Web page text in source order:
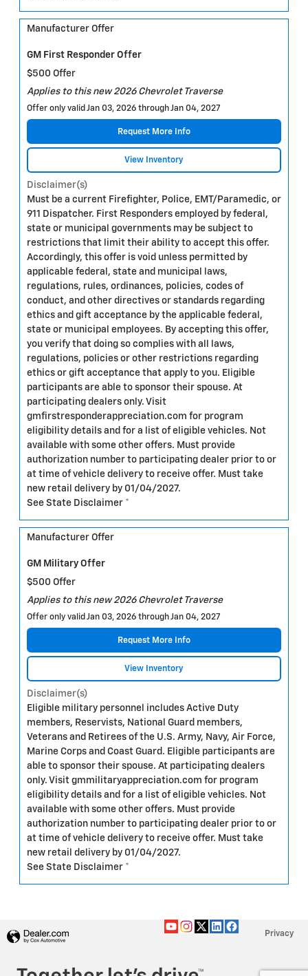
Manufacturer Offer
GM First Responder Offer
$500 Offer
Applies to this new 2026 Chevrolet Traverse
Offer only valid Jan 03, 2026 through Jan 04, 2027
Request More Info
View Inventory
Disclaimer(s)
Must be a current Firefighter, Police, EMT/Paramedic, or
911 Dispatcher. First Responders employed by federal,
state or municipal governments may be subject to
restrictions that limit their ability to accept this offer.
Accordingly, this offer is void unless permitted by
applicable federal, state and municipal laws,
regulations, rules, ordinances, policies, codes of
conduct, and other directives or standards regarding
ethics and gift acceptance by the applicable federal,
state or municipal employees. By accepting this offer,
you verify that doing so complies with all laws,
regulations, policies or other restrictions regarding
ethics or gift acceptance that apply to you. Eligible
participants are able to sponsor their spouse. At
participating dealers only. Visit
gmfirstresponderappreciation.com for program
eligibility details and for a list of eligible vehicles. Not
available with some other offers. Must provide
authorization number to participating dealer prior to or
at time of vehicle delivery to receive offer. Must take
new retail delivery by 01/04/2027.
See State Disclaimer *
Manufacturer Offer
GM Military Offer
$500 Offer
Applies to this new 2026 Chevrolet Traverse
Offer only valid Jan 03, 2026 through Jan 04, 2027
Request More Info
View Inventory
Disclaimer(s)
Eligible military personnel includes Active Duty
members, Reservists, National Guard members,
Veterans and Retirees of the U.S. Army, Navy, Air Force,
Marine Corps and Coast Guard. Eligible participants are
able to sponsor their spouse. At participating dealers
only. Visit gmmilitaryappreciation.com for program
eligibility details and for a list of eligible vehicles. Not
available with some other offers. Must provide
authorization number to participating dealer prior to or
at time of vehicle delivery to receive offer. Must take
new retail delivery by 01/04/2027.
See State Disclaimer *
Privacy